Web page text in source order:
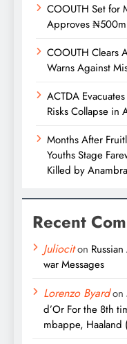
COOUTH Set for
Approves
COOUTH Clears
Warns Against
ACTDA
Risks Collapse in
Months After
Youths Stage
Killed by
Recent
Juliociton
war Messages
Lorenzo Byardon
d’Or For the 8th
mbappe, Haaland